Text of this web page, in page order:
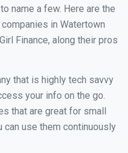
name a few. Here are the
in Watertown
Finance, along their pros
that is highly tech savvy
your info on the go.
that are great for small
can use them continuously